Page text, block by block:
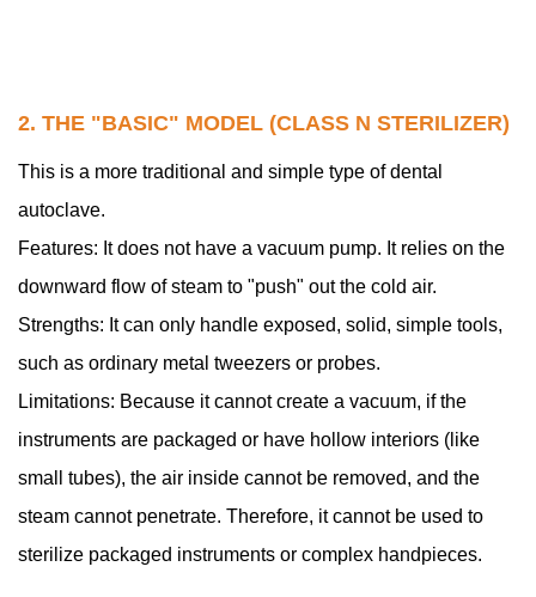
2. THE "BASIC" MODEL (CLASS N STERILIZER)
This is a more traditional and simple type of dental
autoclave.
Features: It does not have a vacuum pump. It relies on the
downward flow of steam to "push" out the cold air.
Strengths: It can only handle exposed, solid, simple tools,
such as ordinary metal tweezers or probes.
Limitations: Because it cannot create a vacuum, if the
instruments are packaged or have hollow interiors (like
small tubes), the air inside cannot be removed, and the
steam cannot penetrate. Therefore, it cannot be used to
sterilize packaged instruments or complex handpieces.